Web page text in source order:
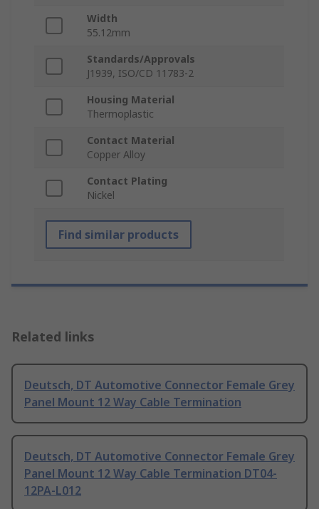
Width
55.12mm
Standards/Approvals
J1939, ISO/CD 11783-2
Housing Material
Thermoplastic
Contact Material
Copper Alloy
Contact Plating
Nickel
Find similar products
Related links
Deutsch, DT Automotive Connector Female Grey
Panel Mount 12 Way Cable Termination
Deutsch, DT Automotive Connector Female Grey
Panel Mount 12 Way Cable Termination DT04-
12PA-L012